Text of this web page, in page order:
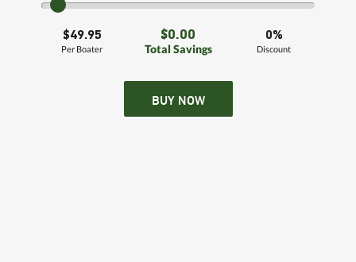
$49.95
Per Boater
$0.00
Total Savings
0%
Discount
BUY NOW